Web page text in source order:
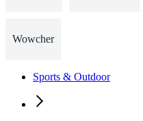
Wowcher
Sports & Outdoor